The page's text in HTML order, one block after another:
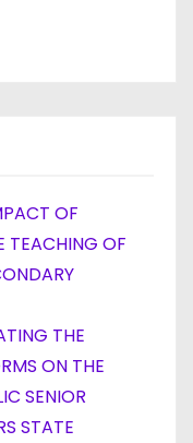
OF
TEACHING OF
THE
ON THE
SENIOR
STATE